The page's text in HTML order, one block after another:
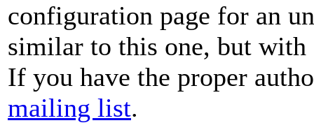
configuration page for an
similar to this one, but with
If you have the proper
mailing list.